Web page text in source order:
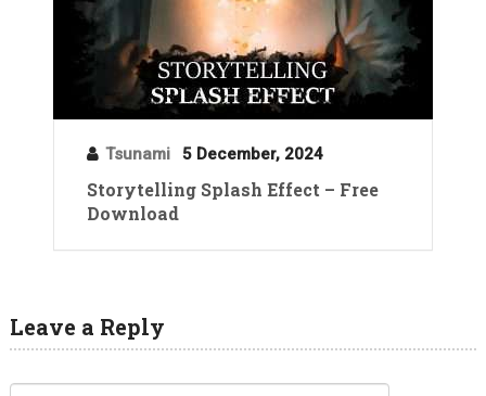
Tsunami 5 December, 2024
Storytelling Splash Effect – Free
Download
Leave a Reply